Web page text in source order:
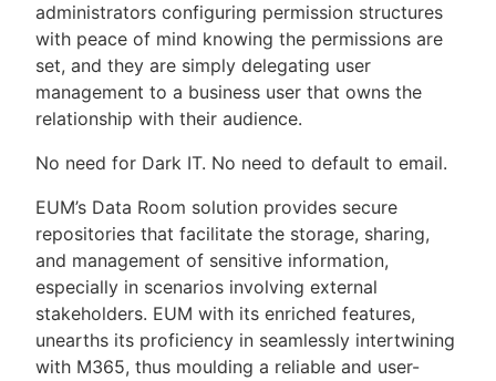
administrators configuring permission structures
with peace of mind knowing the permissions are
set, and they are simply delegating user
management to a business user that owns the
relationship with their audience.
No need for Dark IT. No need to default to email.
EUM’s Data Room solution provides secure
repositories that facilitate the storage, sharing,
and management of sensitive information,
especially in scenarios involving external
stakeholders. EUM with its enriched features,
unearths its proficiency in seamlessly intertwining
with M365, thus moulding a reliable and user-